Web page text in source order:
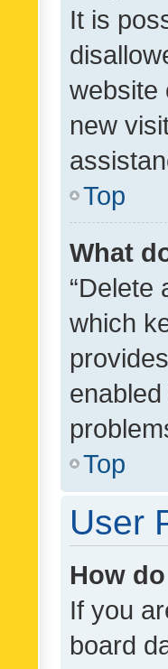
It is
website
new
Top
What
“Delete
which
Top
User
How
If you
board